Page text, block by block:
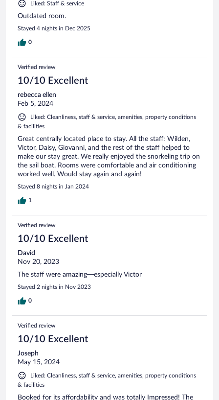
Liked: Staff & service
Outdated room.
Stayed 4 nights in Dec 2025
0
Verified review
10/10 Excellent
rebecca ellen
Feb 5, 2024
Liked: Cleanliness, staff & service, amenities, property conditions
& facilities
Great centrally located place to stay. All the staff: Wilden,
Victor, Daisy, Giovanni, and the rest of the staff helped to
make our stay great. We really enjoyed the snorkeling trip on
the sail boat. Rooms were comfortable and air conditioning
worked well. Would stay again and again!
Stayed 8 nights in Jan 2024
1
Verified review
10/10 Excellent
David
Nov 20, 2023
The staff were amazing—especially Victor
Stayed 2 nights in Nov 2023
0
Verified review
10/10 Excellent
Joseph
May 15, 2024
Liked: Cleanliness, staff & service, amenities, property conditions
& facilities
Booked for its affordability and was totally Impressed! The